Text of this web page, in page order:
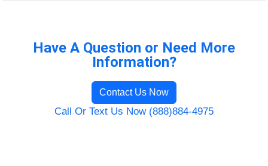
Have A Question or Need More
Information?
Contact Us Now
Call Or Text Us Now (888)884-4975